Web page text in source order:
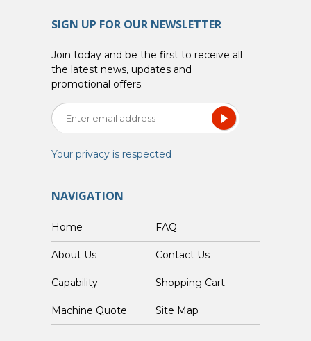
SIGN UP FOR OUR NEWSLETTER
Join today and be the first to receive all
the latest news, updates and
promotional offers.
Your privacy is respected
NAVIGATION
Home FAQ
About Us Contact Us
Capability Shopping Cart
Custom Machine Quote Site Map